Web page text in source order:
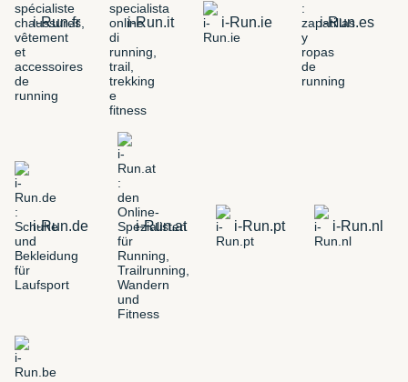
i-Run.fr i-Run.it i-Run.ie i-Run.es
i-Run.de i-Run.at i-Run.pt i-Run.nl